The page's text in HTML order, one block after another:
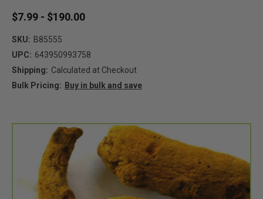
$7.99 - $190.00
SKU: B85555
UPC: 643950993758
Shipping: Calculated at Checkout
Bulk Pricing: Buy in bulk and save